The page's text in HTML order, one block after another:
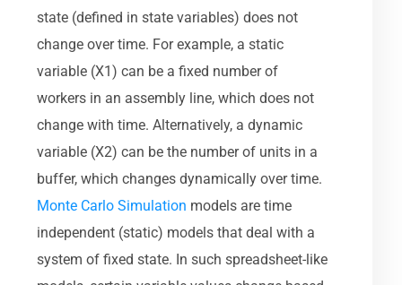
state (defined in state variables) does not
change over time. For example, a static
variable (X1) can be a fixed number of
workers in an assembly line, which does not
change with time. Alternatively, a dynamic
variable (X2) can be the number of units in a
buffer, which changes dynamically over time.
Monte Carlo Simulation models are time
independent (static) models that deal with a
system of fixed state. In such spreadsheet-like